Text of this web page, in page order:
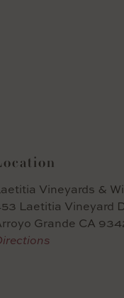
Vineyards &
Laetitia Vineyard
Grande CA